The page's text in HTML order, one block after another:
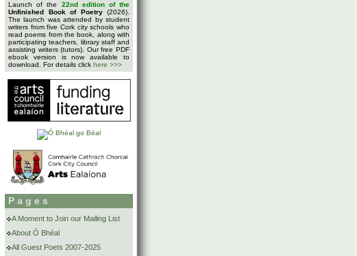
Launch of the 22nd edition of the
Unfinished Book of Poetry(2026).
The launch was attended by student
writers from five Cork city schools who
read poems from the book, along with
participating teachers, library staff and
assisting writers (tutors). Our free PDF
ebook version is now available to
download. For details click here >>>
Pages
A Moment to Join our Mailing List
About Ó Bhéal
All Guest Poets 2007-2025